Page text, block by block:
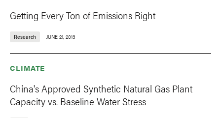
Getting Every Ton of Emissions Right
Research JUNE 21, 2013
CLIMATE
China's Approved Synthetic Natural Gas Plant
Capacity vs. Baseline Water Stress